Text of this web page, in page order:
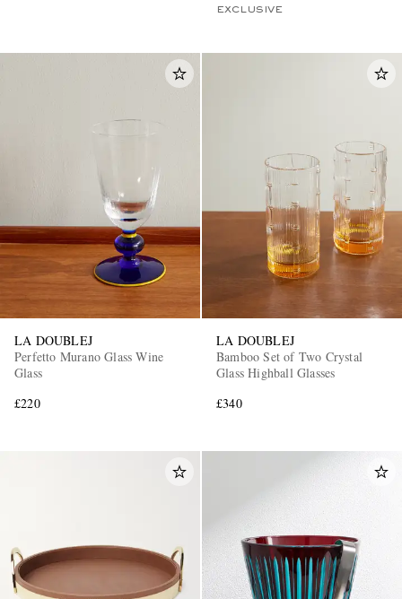
EXCLUSIVE
LA DOUBLEJ
Perfetto Murano Glass Wine
Glass
£220
LA DOUBLEJ
Bamboo Set of Two Crystal
Glass Highball Glasses
£340